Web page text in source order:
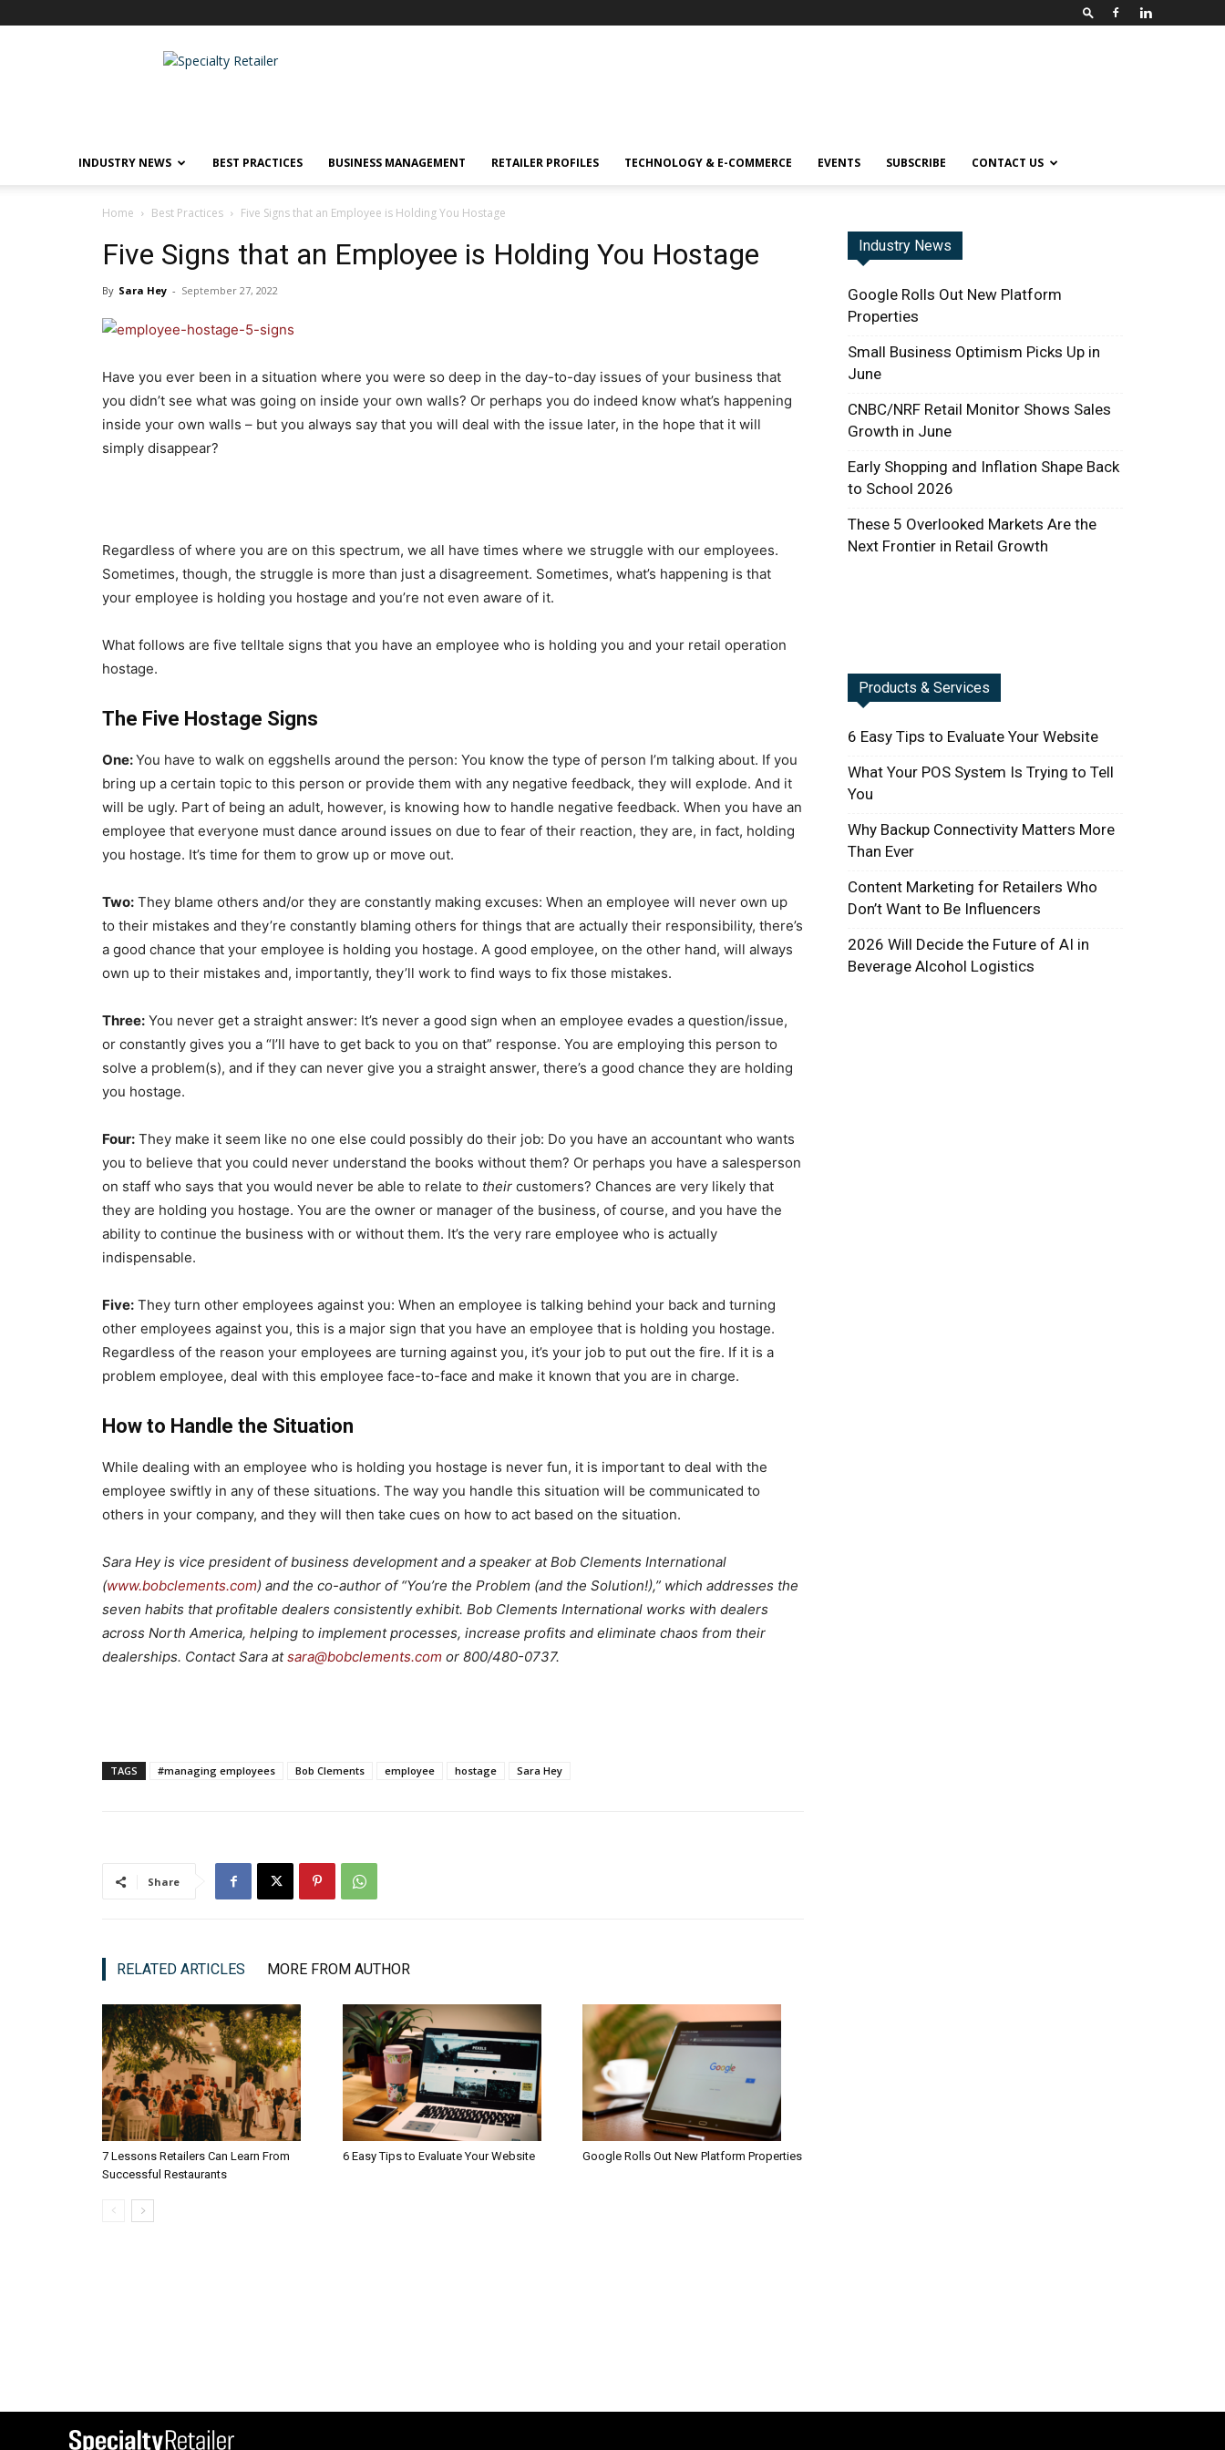
Specialty
INDUSTRY NEWS BEST PRACTICES BUSINESS MANAGEMENT RETAILER PROFILES TECHNOLOGY & E-COMMERCE EVENTS SUBSCRIBE CONTACT US
Home Best Practices Five Signs that an Employee is Holding You Hostage
Five Signs that an Employee is Holding You Hostage
By Sara Hey - September 27, 2022
Have you ever been in a situation where you were so deep in the day-to-day issues of your business that
you didn’t see what was going on inside your own walls? Or perhaps you do indeed know what’s happening
inside your own walls – but you always say that you will deal with the issue later, in the hope that it will
simply disappear?
Regardless of where you are on this spectrum, we all have times where we struggle with our employees.
Sometimes, though, the struggle is more than just a disagreement. Sometimes, what’s happening is that
your employee is holding you hostage and you’re not even aware of it.
What follows are five telltale signs that you have an employee who is holding you and your retail operation
hostage.
The Five Hostage Signs
One:You have to walk on eggshells around the person: You know the type of person I’m talking about. If you
bring up a certain topic to this person or provide them with any negative feedback, they will explode. And it
will be ugly. Part of being an adult, however, is knowing how to handle negative feedback. When you have an
employee that everyone must dance around issues on due to fear of their reaction, they are, in fact, holding
you hostage. It’s time for them to grow up or move out.
Two: They blame others and/or they are constantly making excuses: When an employee will never own up
to their mistakes and they’re constantly blaming others for things that are actually their responsibility, there’s
a good chance that your employee is holding you hostage. A good employee, on the other hand, will always
own up to their mistakes and, importantly, they’ll work to find ways to fix those mistakes.
Three: You never get a straight answer: It’s never a good sign when an employee evades a question/issue,
or constantly gives you a “I’ll have to get back to you on that” response. You are employing this person to
solve a problem(s), and if they can never give you a straight answer, there’s a good chance they are holding
you hostage.
Four: They make it seem like no one else could possibly do their job: Do you have an accountant who wants
you to believe that you could never understand the books without them? Or perhaps you have a salesperson
on staff who says that you would never be able to relate to their customers? Chances are very likely that
they are holding you hostage. You are the owner or manager of the business, of course, and you have the
ability to continue the business with or without them. It’s the very rare employee who is actually
indispensable.
Five: They turn other employees against you: When an employee is talking behind your back and turning
other employees against you, this is a major sign that you have an employee that is holding you hostage.
Regardless of the reason your employees are turning against you, it’s your job to put out the fire. If it is a
problem employee, deal with this employee face-to-face and make it known that you are in charge.
How to Handle the Situation
While dealing with an employee who is holding you hostage is never fun, it is important to deal with the
employee swiftly in any of these situations. The way you handle this situation will be communicated to
others in your company, and they will then take cues on how to act based on the situation.
Sara Hey is vice president of business development and a speaker at Bob Clements International
(www.bobclements.com) and the co-author of “You’re the Problem (and the Solution!),” which addresses the
seven habits that profitable dealers consistently exhibit. Bob Clements International works with dealers
across North America, helping to implement processes, increase profits and eliminate chaos from their
dealerships. Contact Sara atsara@bobclements.com or 800/480-0737.
TAGS #managing employees Bob Clements employee hostage Sara Hey
Share
RELATED ARTICLES MORE FROM AUTHOR
7 Lessons Retailers Can Learn From
Successful Restaurants
6 Easy Tips to Evaluate Your Website Google Rolls Out New Platform Properties
Industry News
Google Rolls Out New Platform
Properties
Small Business Optimism Picks Up in
June
CNBC/NRF Retail Monitor Shows Sales
Growth in June
Early Shopping and Inflation Shape Back
to School 2026
These 5 Overlooked Markets Are the
Next Frontier in Retail Growth
Products & Services
6 Easy Tips to Evaluate Your Website
What Your POS System Is Trying to Tell
You
Why Backup Connectivity Matters More
Than Ever
Content Marketing for Retailers Who
Don’t Want to Be Influencers
2026 Will Decide the Future of AI in
Beverage Alcohol Logistics